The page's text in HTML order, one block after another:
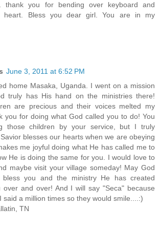
thank you for bending over keyboard and
heart. Bless you dear girl. You are in my
June 3, 2011 at 6:52 PM
home Masaka, Uganda. I went on a mission
truly has His hand on the ministries there!
are precious and their voices melted my
you for doing what God called you to do! You
those children by your service, but I truly
blesses our hearts when we are obeying
me joyful doing what He has called me to
He is doing the same for you. I would love to
maybe visit your village someday! May God
bless you and the ministry He has created
over and over! And I will say "Seca" because
said a million times so they would smile....:)
TN